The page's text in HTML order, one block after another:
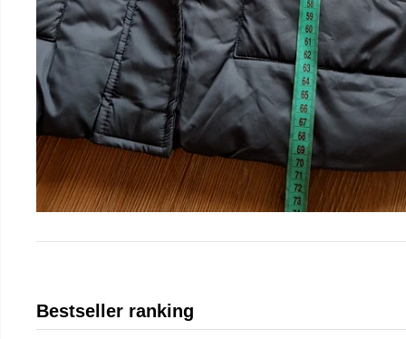
Bestseller ranking